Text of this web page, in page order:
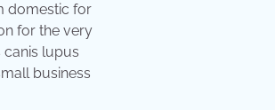
domestic for
for the very
lupus
business